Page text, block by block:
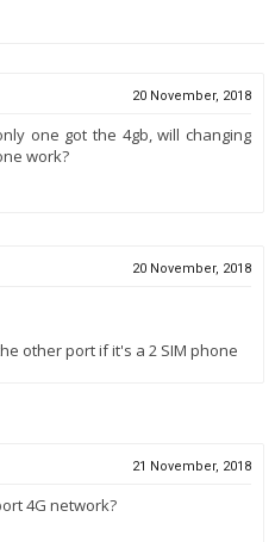
20 November, 2018
one got the 4gb, will changing
work?
20 November, 2018
other port if it's a 2 SIM phone
21 November, 2018
4G network?